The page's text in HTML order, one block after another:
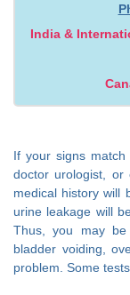
India &
If your signs
doctor urologist, or
medical history will
urine leakage will
Thus, you may
bladder voiding,
problem. Some